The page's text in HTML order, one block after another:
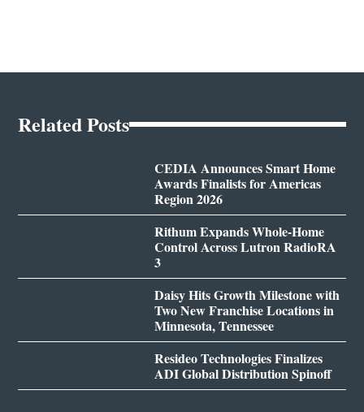
Related Posts
CEDIA Announces Smart Home
Awards Finalists for Americas
Region 2026
Rithum Expands Whole-Home
Control Across Lutron RadioRA
3
Daisy Hits Growth Milestone with
Two New Franchise Locations in
Minnesota, Tennessee
Resideo Technologies Finalizes
ADI Global Distribution Spinoff